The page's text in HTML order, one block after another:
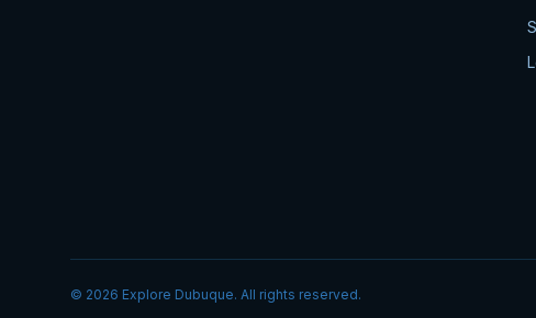
© 2026 Explore Dubuque. All rights reserved.